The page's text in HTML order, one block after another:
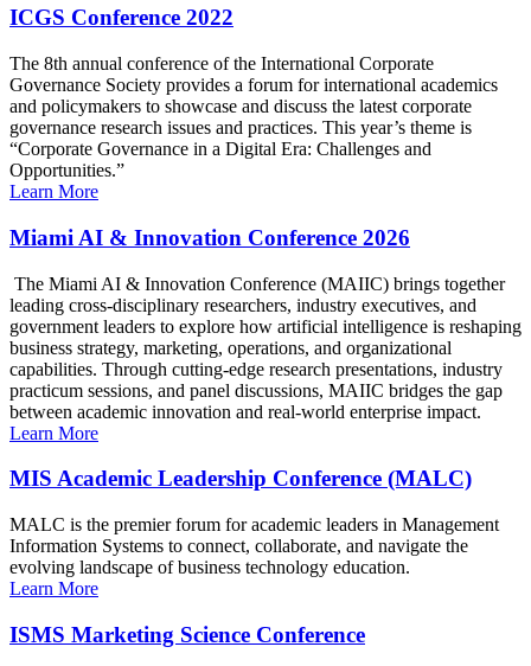
ICGS Conference 2022
The 8th annual conference of the International Corporate
Governance Society provides a forum for international academics
and policymakers to showcase and discuss the latest corporate
governance research issues and practices. This year’s theme is
“Corporate Governance in a Digital Era: Challenges and
Opportunities.”
Learn More
Miami AI & Innovation Conference 2026
The Miami AI & Innovation Conference (MAIIC) brings together
leading cross-disciplinary researchers, industry executives, and
government leaders to explore how artificial intelligence is reshaping
business strategy, marketing, operations, and organizational
capabilities. Through cutting-edge research presentations, industry
practicum sessions, and panel discussions, MAIIC bridges the gap
between academic innovation and real-world enterprise impact.
Learn More
MIS Academic Leadership Conference (MALC)
MALC is the premier forum for academic leaders in Management
Information Systems to connect, collaborate, and navigate the
evolving landscape of business technology education.
Learn More
ISMS Marketing Science Conference